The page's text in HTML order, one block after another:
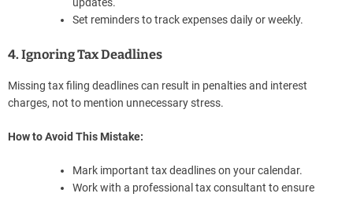
Set reminders to track expenses daily or weekly.
4. Ignoring Tax Deadlines
Missing tax filing deadlines can result in penalties and interest
charges, not to mention unnecessary stress.
How to Avoid This Mistake:
Mark important tax deadlines on your calendar.
Work with a professional tax consultant to ensure